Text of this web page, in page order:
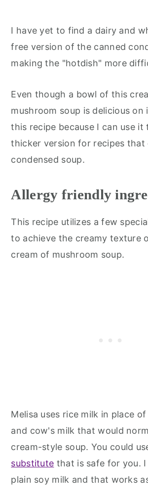
I have yet to find a dairy and
free version of the canned
making the "hotdish" more
Even though a bowl of this
mushroom soup is delicious on
this recipe because I can use it
thicker version for recipes that
condensed soup.
Allergy friendly
This recipe utilizes a few
to achieve the creamy texture
cream of mushroom soup.
Melisa uses rice milk in place
and cow's milk that would
cream-style soup. You could
substitute that is safe for you. I
plain soy milk and that works